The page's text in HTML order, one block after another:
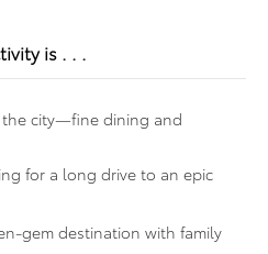
is . . .
city—fine dining and
for a long drive to an epic
gem destination with family